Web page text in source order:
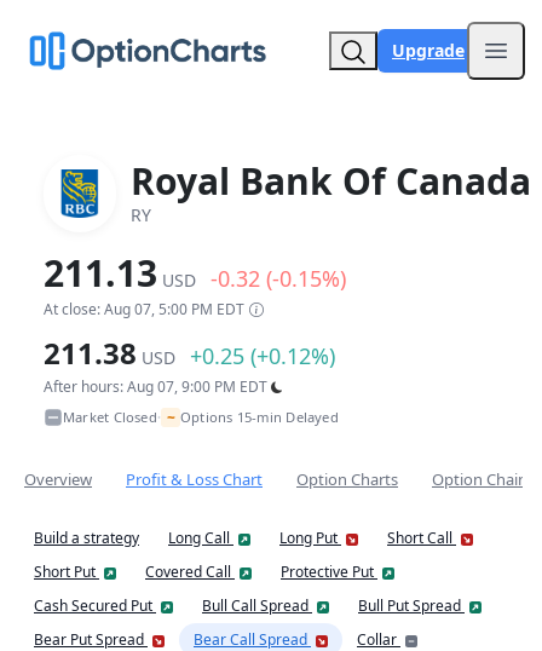
Upgrade
Royal Bank Of Canada
RY
211.13 USD -0.32 (-0.15%)
At close: Aug 07, 5:00 PM EDT
211.38 USD +0.25 (+0.12%)
After hours: Aug 07, 9:00 PM EDT
Market Closed• ~ Options 15-min Delayed
Overview Profit & Loss Chart Option Charts Option Chain
Build a strategy Long Call Long Put
Short Call
Short Put
Covered Call
Protective Put
Cash Secured Put
Bull Call Spread
Bull Put Spread
Bear Put Spread
Bear Call Spread
Collar